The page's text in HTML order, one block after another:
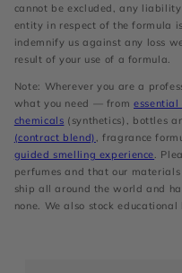
cannot be excluded, any
entity in respect of the formula
indemnify us against any loss
result of your use of a formula.
Note: Wherever you are a
what you need — from essential
chemicals (synthetics), bottles
(contract blend)
, fragrance
guided smelling experience .
perfumes and that our
ship all around the world and
none. We also stock